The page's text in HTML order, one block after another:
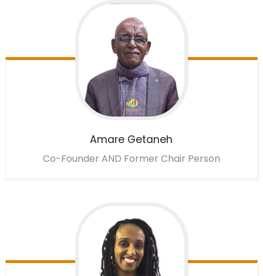
Amare Getaneh
Co-Founder AND Former Chair Person